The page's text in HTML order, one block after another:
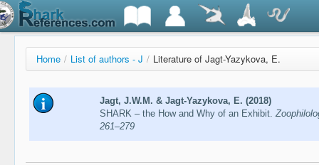
Home / List of authors - J / Literature of Jagt-Yazykova, E.
Jagt, J.W.M. & Jagt-Yazykova, E. (2018)
SHARK – the How and Why of an Exhibit.
261–279